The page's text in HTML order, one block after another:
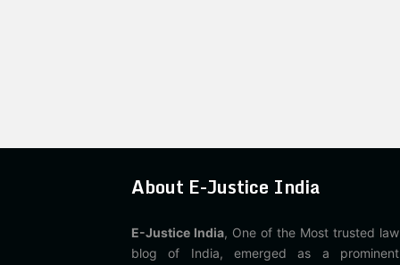
About E-Justice India
E-Justice India, One of the Most trusted law
blog of India, emerged as a prominent